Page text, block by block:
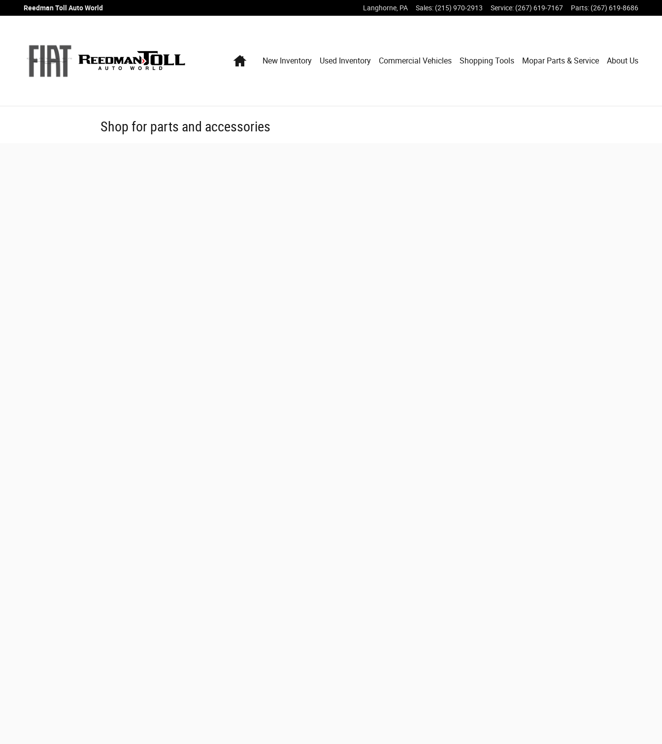
Skip to main content
Reedman Toll Auto World Langhorne PA Sales: (215) 970-2913 Service: (267) 619-7167 Parts: (267) 619-8686
HomeNew Inventory Used Inventory Commercial Vehicles Shopping Tools Mopar Parts & Service About Us
Shop for parts and accessories